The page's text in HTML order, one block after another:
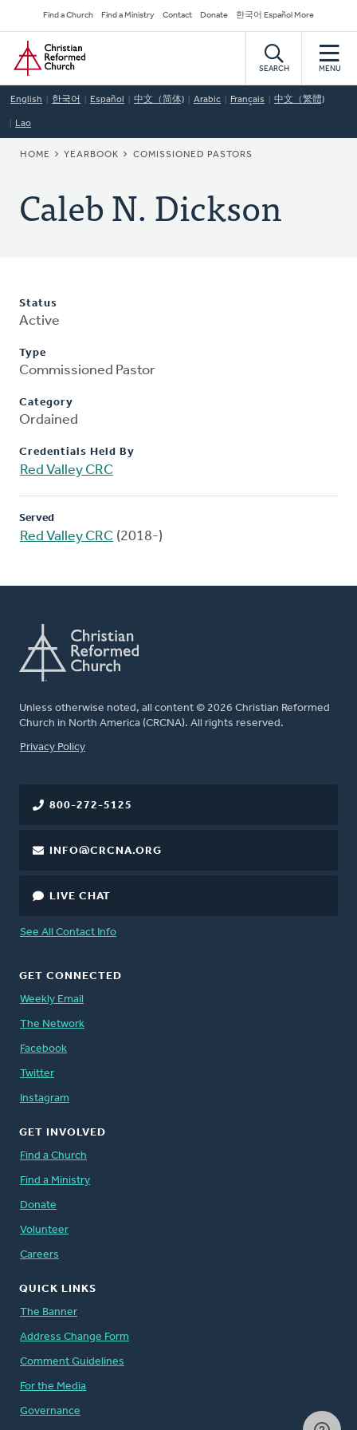
to
main
content
Secondary
Navigation
Find a Church Find a Ministry Contact Donate 한국어 Español More
Home
SEARCH MENU
English 한국어 Español 中文（简体) Arabic Français 中文（繁體)
Lao
BREADCRUMB
HOME YEARBOOK COMISSIONED PASTORS
Caleb N. Dickson
Status
Active
Type
Commissioned Pastor
Category
Ordained
Credentials Held By
Red Valley CRC
Served
Red Valley CRC (2018-)
Unless otherwise noted, all content © 2026 Christian Reformed
Church in North America (CRCNA). All rights reserved.
FOOTER
Privacy Policy
800-272-5125
INFO@CRCNA.ORG
LIVE CHAT
See All Contact Info
GET CONNECTED
Weekly Email
The Network
Facebook
Twitter
Instagram
GET INVOLVED
Find a Church
Find a Ministry
Donate
Volunteer
Careers
QUICK LINKS
The Banner
Address Change Form
Comment Guidelines
For the Media
Governance